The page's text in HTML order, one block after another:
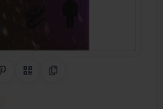
Share on Pinterest
QR CodeCopy Link